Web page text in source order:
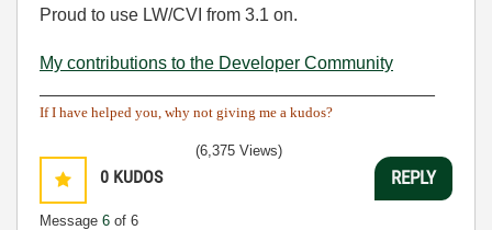
Proud to use LW/CVI from 3.1 on.
My contributions to the Developer Community
If I have helped you, why not giving me a kudos?
0 KUDOS
Message 6 of 6
(6,375 Views)
REPLY